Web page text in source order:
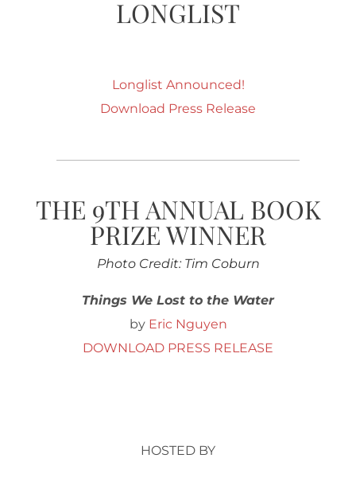
LONGLIST
Longlist Announced!
Download Press Release
THE 9TH ANNUAL BOOK
PRIZE WINNER
Photo Credit: Tim Coburn
Things We Lost to the Water
by Eric Nguyen
DOWNLOAD PRESS RELEASE
HOSTED BY